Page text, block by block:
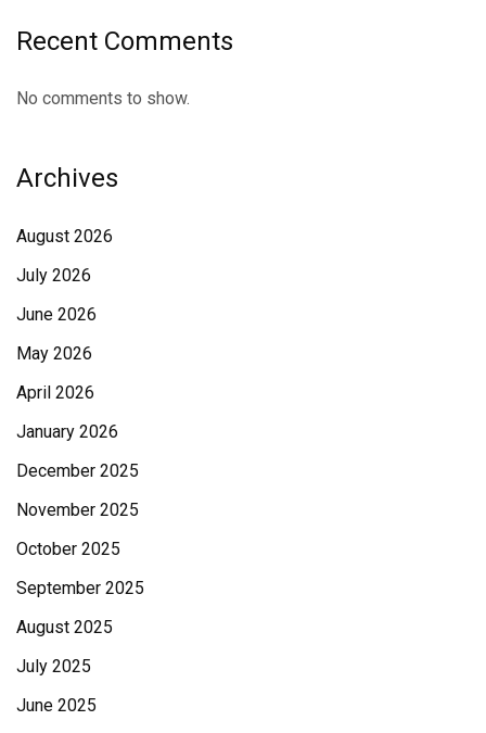
Recent Comments
No comments to show.
Archives
August 2026
July 2026
June 2026
May 2026
April 2026
January 2026
December 2025
November 2025
October 2025
September 2025
August 2025
July 2025
June 2025